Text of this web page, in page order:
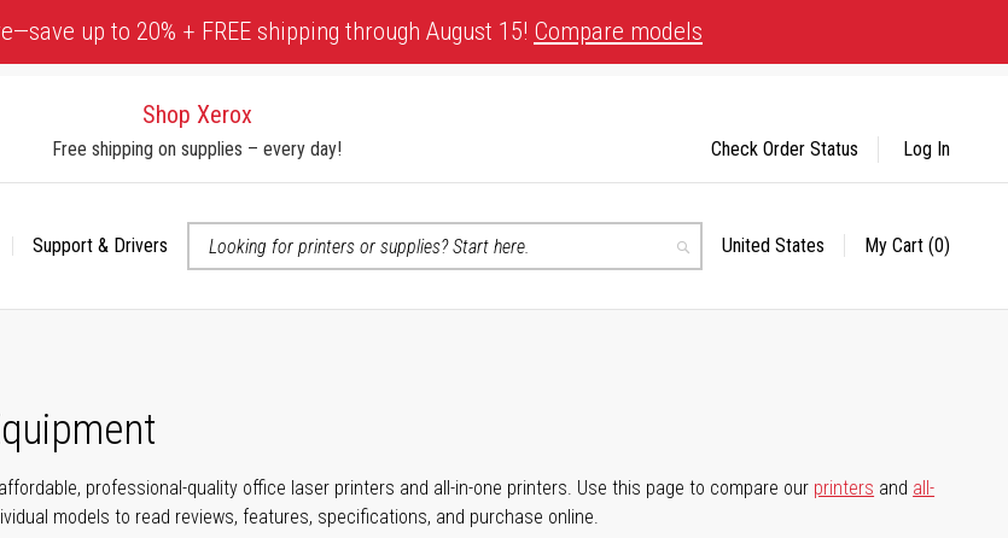
up to 20% + FREE shipping through August 15! Compare models
Shop Xerox
Free shipping on supplies – every day!
Support & Drivers
Search
Select
United States My Cart (0)
Check Order Status Log In
professional-quality office laser printers and all-in-one printers. Use this page to compare our printers and all-
models to read reviews, features, specifications, and purchase online.